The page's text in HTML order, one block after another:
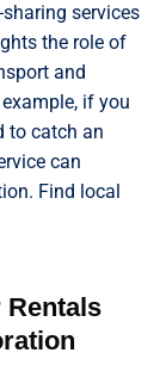
services
the role of
and
if you
to catch an
can
Find local
Rentals